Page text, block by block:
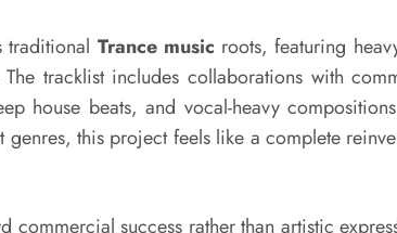
traditional Trance music roots, featuring
tracklist includes collaborations with
house beats, and vocal-heavy
this project feels like a complete
commercial success rather than artistic